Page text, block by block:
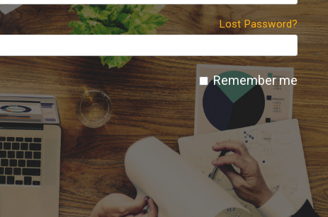
Lost Password?
Remember me